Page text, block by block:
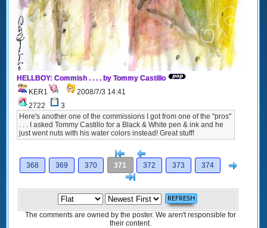
HELLBOY: Commish . . . . by Tommy Castillo
KER1
2008/7/3 14:41
2722
3
Here's another one of the commissions I got from one of the "pros"
. . . I asked Tommy Castillo for a Black & White pen & ink and he
just went nuts with his water colors instead! Great stuff!
[<
368
369 370 371 372 373 374
The comments are owned by the poster. We aren't responsible for
their content.